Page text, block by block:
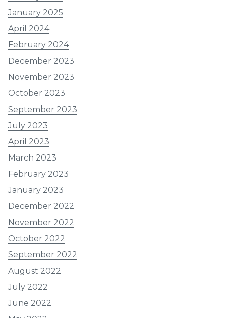
January 2025
April 2024
February 2024
December 2023
November 2023
October 2023
September 2023
July 2023
April 2023
March 2023
February 2023
January 2023
December 2022
November 2022
October 2022
September 2022
August 2022
July 2022
June 2022